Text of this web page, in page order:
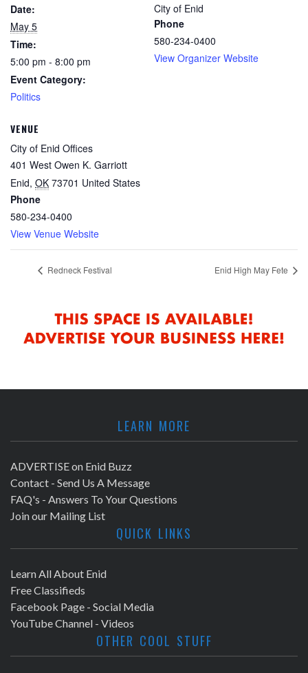
Date:
May 5
Time:
5:00 pm - 8:00 pm
Event Category:
Politics
VENUE
City of Enid Offices
401 West Owen K. Garriott
Enid, OK 73701 United States
Phone
580-234-0400
View Venue Website
City of Enid
Phone
580-234-0400
View Organizer Website
Redneck Festival Enid High May Fete
LEARN MORE
ADVERTISE on Enid Buzz
Contact - Send Us A Message
FAQ's - Answers To Your Questions
Join our Mailing List
QUICK LINKS
Learn All About Enid
Free Classifieds
Facebook Page - Social Media
YouTube Channel - Videos
OTHER COOL STUFF